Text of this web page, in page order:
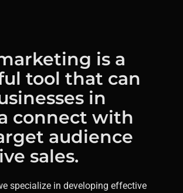
is a
tool that can
in
connect with
audience
sales.
specialize in developing effective